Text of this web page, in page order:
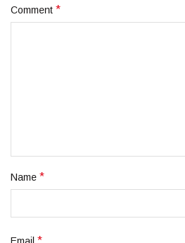
Comment *
Name *
*